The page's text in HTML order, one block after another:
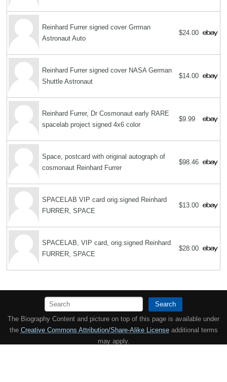
Reinhard Furrer signed cover Grrman
Astronaut Auto
$24.00
Reinhard Furrer signed cover NASA German
Shuttle Astronaut
$14.00
Reinhard Furrer, Dr Cosmonaut early RARE
spacelab project signed 4x6 color
$9.99
Space, postcard with original autograph of
cosmonaut Reinhard Furrer
$98.46
SPACELAB VIP card orig.signed Reinhard
FURRER, SPACE
$13.00
SPACELAB, VIP card, orig.signed Reinhard
FURRER, SPACE
$28.00
Search
The Biography Content and picture on top of this page is available under
the Creative Commons Attribution/Share-Alike Licenseadditional terms
may apply.